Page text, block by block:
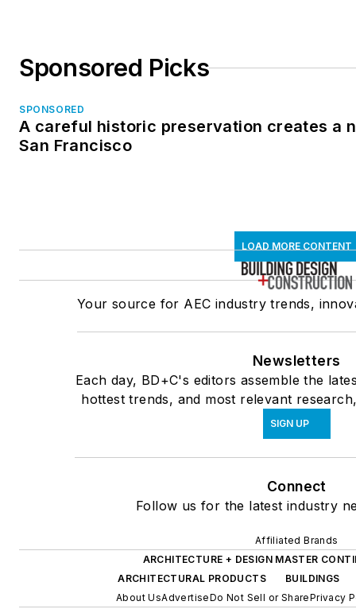
Sponsored Picks
SPONSORED
A careful historic preservation creates a
San Francisco
LOAD MORE CONTENT
Your source for AEC industry trends,
Newsletters
Each day, BD+C's editors assemble the
hottest trends, and most relevant
SIGN UP
Connect
Follow us for the latest industry
Affiliated Brands
ARCHITECTURE + DESIGN MASTER
ARCHITECTURAL PRODUCTS
BUILDINGS
About UsAdvertiseDo Not Sell or SharePrivacy